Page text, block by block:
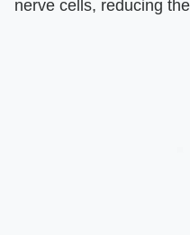
nerve cells, reducing